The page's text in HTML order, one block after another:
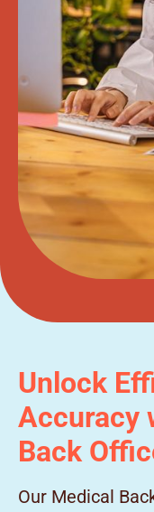
Unlock
Accuracy
Back
Our Medical